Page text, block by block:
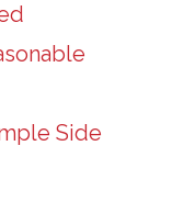
Side